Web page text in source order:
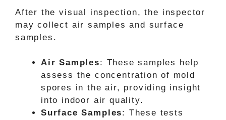
After the visual inspection, the inspector
may collect air samples and surface
samples.
Air Samples: These samples help
assess the concentration of mold
spores in the air, providing insight
into indoor air quality.
Surface Samples: These tests